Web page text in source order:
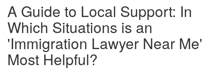
A Guide to Local Support: In
Which Situations is an
'Immigration Lawyer Near Me'
Most Helpful?